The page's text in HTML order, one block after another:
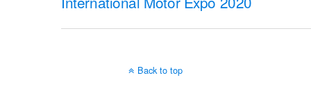
Back to top